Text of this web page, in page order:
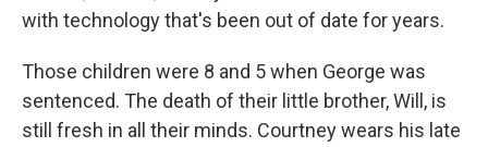
with technology that's been out of date for years.
Those children were 8 and 5 when George was
sentenced. The death of their little brother, Will, is
still fresh in all their minds. Courtney wears his late